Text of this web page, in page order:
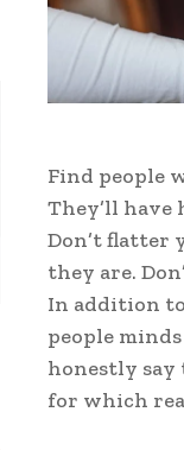
Find people
They’ll
Don’t flatter
they are.
In addition
people
honestly say
for which